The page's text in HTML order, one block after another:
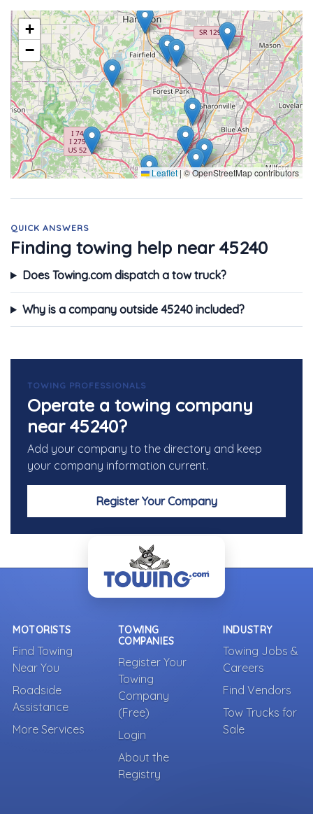
+
−
Leaflet|© OpenStreetMap contributors
QUICK ANSWERS
Finding towing help near 45240
Does Towing.com dispatch a tow truck?
Why is a company outside 45240 included?
TOWING PROFESSIONALS
Operate a towing company
near 45240?
Add your company to the directory and keep
your company information current.
Register Your Company
MOTORISTS
Find Towing
Near You
Roadside
Assistance
More Services
TOWING
COMPANIES
Register Your
Towing
Company
(Free)
Login
About the
Registry
INDUSTRY
Towing Jobs &
Careers
Find Vendors
Tow Trucks for
Sale